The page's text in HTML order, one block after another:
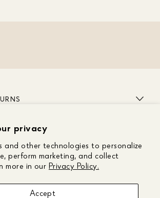
privacy
and other technologies to personalize
perform marketing, and collect
more in our Privacy Policy.
Accept